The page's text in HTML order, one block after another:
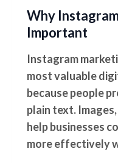
Why
Important
Instagram
most valuable
because people
plain text.
help businesses
more effectively